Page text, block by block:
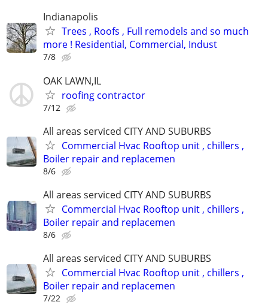
Indianapolis
Trees , Roofs , Full remodels and so much
more ! Residential, Commercial, Indust
7/8
OAK LAWN,IL
roofing contractor
7/12
All areas serviced CITY AND SUBURBS
Commercial Hvac Rooftop unit , chillers ,
Boiler repair and replacemen
8/6
All areas serviced CITY AND SUBURBS
Commercial Hvac Rooftop unit , chillers ,
Boiler repair and replacemen
8/6
All areas serviced CITY AND SUBURBS
Commercial Hvac Rooftop unit , chillers ,
Boiler repair and replacemen
7/22